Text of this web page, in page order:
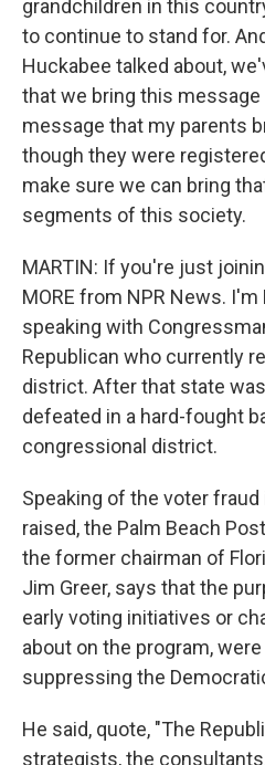
grandchildren in this
to continue to stand for.
Huckabee talked about,
that we bring this message
message that my parents
though they were
make sure we can bring
segments of this society.
MARTIN: If you're just
MORE from NPR News.
speaking with
Republican who currently
district. After that state
defeated in a hard-fought
congressional district.
Speaking of the voter
raised, the Palm Beach
the former chairman of
Jim Greer, says that the
early voting initiatives or
about on the program,
suppressing the
He said, quote, "The
strategists, the